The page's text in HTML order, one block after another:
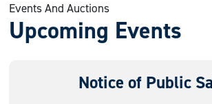
Events And Auctions
Upcoming Events
Notice of Public